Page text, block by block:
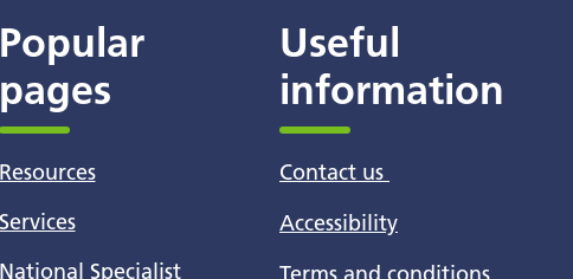
Popular
pages
Resources
Services
National Specialist
Useful
information
Contact us
Accessibility